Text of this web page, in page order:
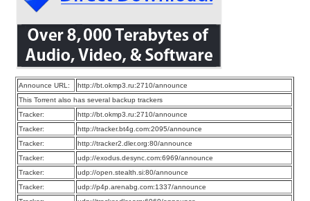
Announce URL:
http://bt.okmp3.ru:2710/announce
This Torrent also has several backup trackers
Tracker:
http://bt.okmp3.ru:2710/announce
Tracker:
http://tracker.bt4g.com:2095/announce
Tracker:
http://tracker2.dler.org:80/announce
Tracker:
udp://exodus.desync.com:6969/announce
Tracker:
udp://open.stealth.si:80/announce
Tracker:
udp://p4p.arenabg.com:1337/announce